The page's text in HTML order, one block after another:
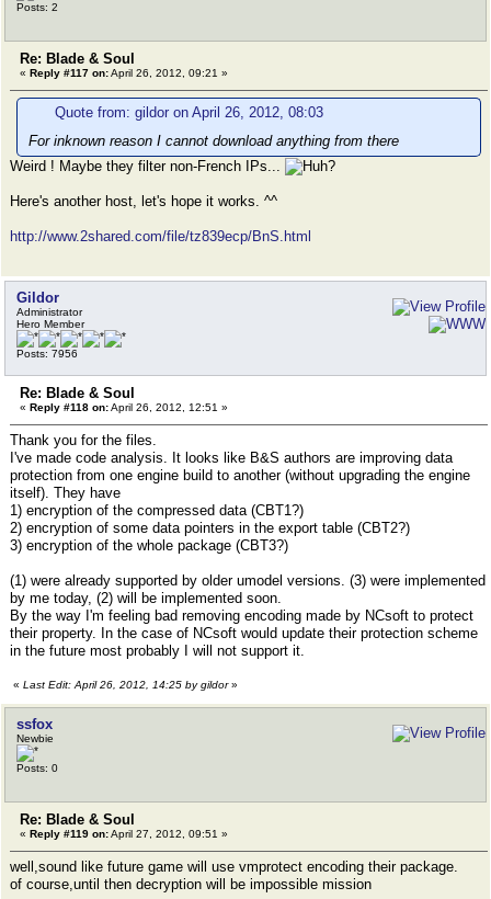
Posts: 2
Re: Blade & Soul
« Reply #117 on:April 26, 2012, 09:21 »
Quote from: gildor on April 26, 2012, 08:03
For inknown reason I cannot download anything from there
Weird ! Maybe they filter non-French IPs...
Here's another host, let's hope it works. ^^
http://www.2shared.com/file/tz839ecp/BnS.html
Gildor
Administrator
Hero Member
Posts: 7956
Re: Blade & Soul
« Reply #118 on:April 26, 2012, 12:51 »
Thank you for the files.
I've made code analysis. It looks like B&S authors are improving data
protection from one engine build to another (without upgrading the engine
itself). They have
1) encryption of the compressed data (CBT1?)
2) encryption of some data pointers in the export table (CBT2?)
3) encryption of the whole package (CBT3?)
(1) were already supported by older umodel versions. (3) were implemented
by me today, (2) will be implemented soon.
By the way I'm feeling bad removing encoding made by NCsoft to protect
their property. In the case of NCsoft would update their protection scheme
in the future most probably I will not support it.
« Last Edit: April 26, 2012, 14:25 by gildor»
ssfox
Newbie
Posts: 0
Re: Blade & Soul
« Reply #119 on:April 27, 2012, 09:51 »
well,sound like future game will use vmprotect encoding their package.
of course,until then decryption will be impossible mission